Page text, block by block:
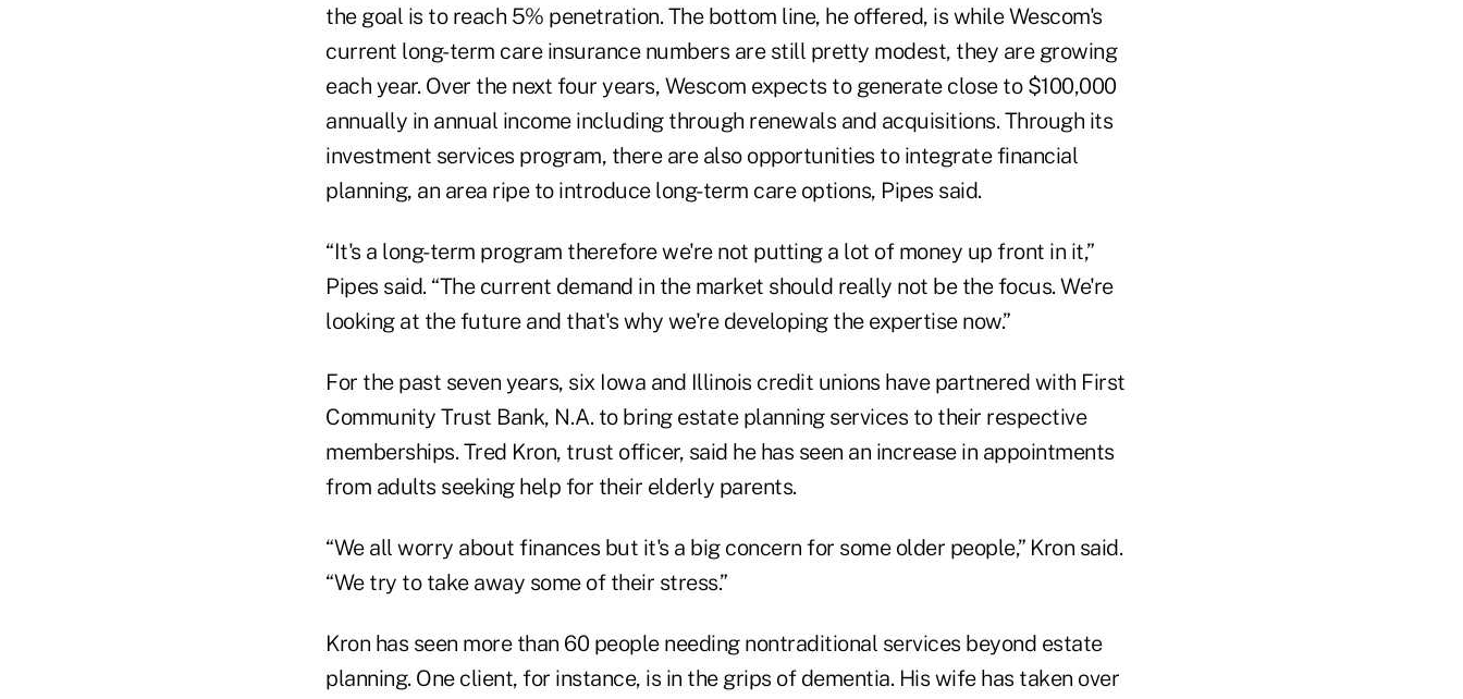
the goal is to reach 5% penetration. The bottom line, he offered, is while Wescom's
current long-term care insurance numbers are still pretty modest, they are growing
each year. Over the next four years, Wescom expects to generate close to $100,000
annually in annual income including through renewals and acquisitions. Through its
investment services program, there are also opportunities to integrate financial
planning, an area ripe to introduce long-term care options, Pipes said.
“It's a long-term program therefore we're not putting a lot of money up front in it,”
Pipes said. “The current demand in the market should really not be the focus. We're
looking at the future and that's why we're developing the expertise now.”
For the past seven years, six Iowa and Illinois credit unions have partnered with First
Community Trust Bank, N.A. to bring estate planning services to their respective
memberships. Tred Kron, trust officer, said he has seen an increase in appointments
from adults seeking help for their elderly parents.
“We all worry about finances but it's a big concern for some older people,” Kron said.
“We try to take away some of their stress.”
Kron has seen more than 60 people needing nontraditional services beyond estate
planning. One client, for instance, is in the grips of dementia. His wife has taken over